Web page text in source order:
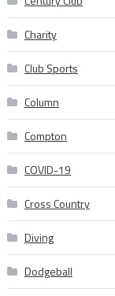
Charity
Club Sports
Column
Compton
COVID-19
Cross Country
Diving
Dodgeball